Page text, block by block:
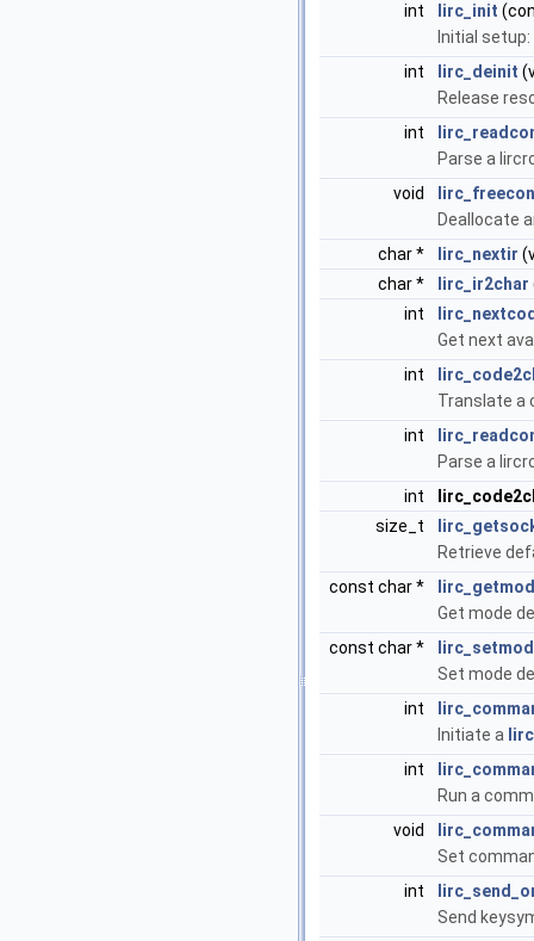
int lirc_init
Initial
int
lirc_deinit
Release
int
Parse a
void
Deallocate
char *
lirc_nextir
char *
lirc_ir2char
int
Get next
int
Translate a
int
Parse a
int
size_t
Retrieve
const char *
Get mode
const char *
Set mode
int
Initiate a
int
Run a
void
Set
int
Send